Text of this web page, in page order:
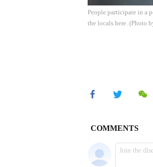
People participate in a
the locals here. (Photo